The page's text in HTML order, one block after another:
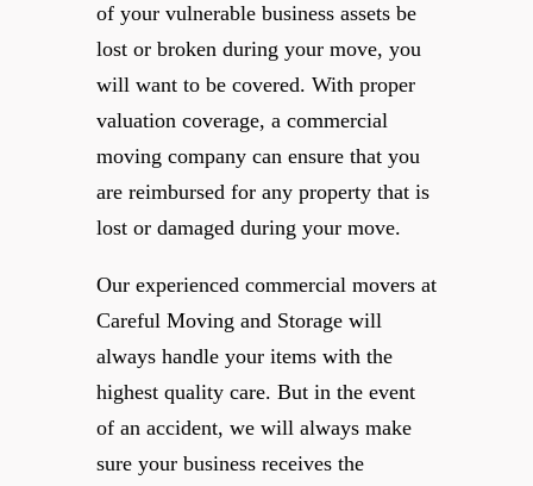
of your vulnerable business assets be
lost or broken during your move, you
will want to be covered. With proper
valuation coverage, a commercial
moving company can ensure that you
are reimbursed for any property that is
lost or damaged during your move.
Our experienced commercial movers at
Careful Moving and Storage will
always handle your items with the
highest quality care. But in the event
of an accident, we will always make
sure your business receives the